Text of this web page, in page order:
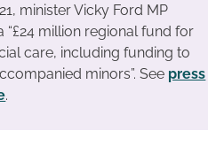
minister Vicky Ford MP
“£24 million regional fund for
care, including funding to
minors”. See press
.